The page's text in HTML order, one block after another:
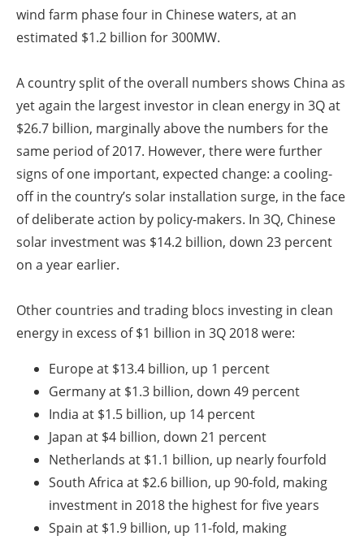
wind farm phase four in Chinese waters, at an
estimated $1.2 billion for 300MW.
A country split of the overall numbers shows China as
yet again the largest investor in clean energy in 3Q at
$26.7 billion, marginally above the numbers for the
same period of 2017. However, there were further
signs of one important, expected change: a cooling-
off in the country’s solar installation surge, in the face
of deliberate action by policy-makers. In 3Q, Chinese
solar investment was $14.2 billion, down 23 percent
on a year earlier.
Other countries and trading blocs investing in clean
energy in excess of $1 billion in 3Q 2018 were:
Europe at $13.4 billion, up 1 percent
Germany at $1.3 billion, down 49 percent
India at $1.5 billion, up 14 percent
Japan at $4 billion, down 21 percent
Netherlands at $1.1 billion, up nearly fourfold
South Africa at $2.6 billion, up 90-fold, making
investment in 2018 the highest for five years
Spain at $1.9 billion, up 11-fold, making